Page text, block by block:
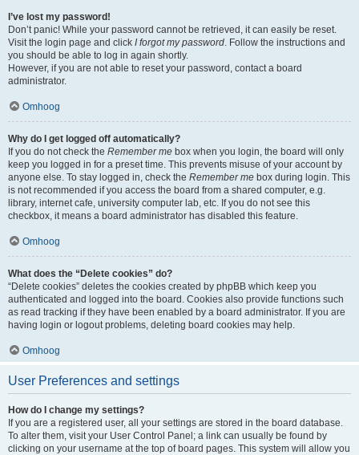
I’ve lost my password!
Don’t panic! While your password cannot be retrieved, it can easily be reset.
Visit the login page and click I forgot my password. Follow the instructions and
you should be able to log in again shortly.
However, if you are not able to reset your password, contact a board
administrator.
Omhoog
Why do I get logged off automatically?
If you do not check the Remember me box when you login, the board will only
keep you logged in for a preset time. This prevents misuse of your account by
anyone else. To stay logged in, check the Remember me box during login. This
is not recommended if you access the board from a shared computer, e.g.
library, internet cafe, university computer lab, etc. If you do not see this
checkbox, it means a board administrator has disabled this feature.
Omhoog
What does the “Delete cookies” do?
“Delete cookies” deletes the cookies created by phpBB which keep you
authenticated and logged into the board. Cookies also provide functions such
as read tracking if they have been enabled by a board administrator. If you are
having login or logout problems, deleting board cookies may help.
Omhoog
User Preferences and settings
How do I change my settings?
If you are a registered user, all your settings are stored in the board database.
To alter them, visit your User Control Panel; a link can usually be found by
clicking on your username at the top of board pages. This system will allow you